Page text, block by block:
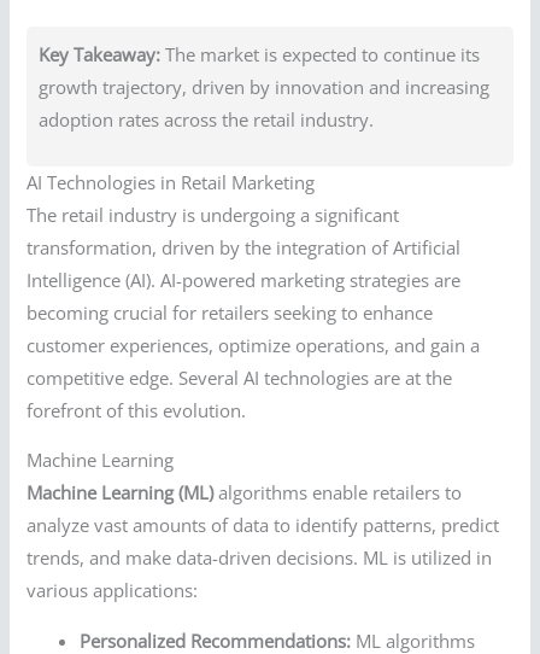
Key Takeaway: The market is expected to continue its
growth trajectory, driven by innovation and increasing
adoption rates across the retail industry.
AI Technologies in Retail Marketing
The retail industry is undergoing a significant
transformation, driven by the integration of Artificial
Intelligence (AI). AI-powered marketing strategies are
becoming crucial for retailers seeking to enhance
customer experiences, optimize operations, and gain a
competitive edge. Several AI technologies are at the
forefront of this evolution.
Machine Learning
Machine Learning (ML)algorithms enable retailers to
analyze vast amounts of data to identify patterns, predict
trends, and make data-driven decisions. ML is utilized in
various applications:
Personalized Recommendations: ML algorithms